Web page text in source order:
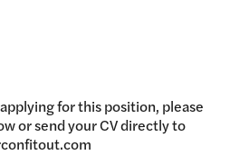
for this position, please
or send your CV directly to